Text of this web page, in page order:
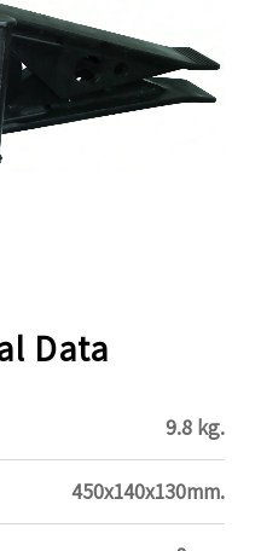
Data
9.8 kg.
450x140x130mm.